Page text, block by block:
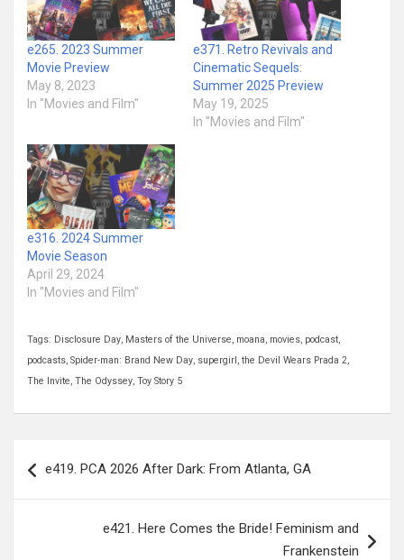
e265. 2023 Summer
Movie Preview
May 8, 2023
In "Movies and Film"
e371. Retro Revivals and
Cinematic Sequels:
Summer 2025 Preview
May 19, 2025
In "Movies and Film"
e316. 2024 Summer
Movie Season
April 29, 2024
In "Movies and Film"
Tags: Disclosure Day, Masters of the Universe, moana, movies, podcast,
podcasts, Spider-man: Brand New Day, supergirl, the Devil Wears Prada 2,
The Invite, The Odyssey, Toy Story 5
navigation
e419. PCA 2026 After Dark: From Atlanta, GA
e421. Here Comes the Bride! Feminism and
Frankenstein